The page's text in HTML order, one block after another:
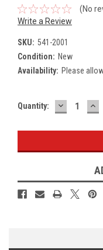
(No
Write a Review
SKU: 541-2001
Condition: New
Availability: Please
Current
Quantity: DECREASE
QUANTITY: